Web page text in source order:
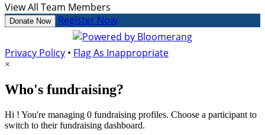
View All Team Members
Donate Now Register Now
Privacy Policy • Flag As Inappropriate
×
Who's fundraising?
Hi ! You're managing 0 fundraising profiles. Choose a participant to
switch to their fundraising dashboard.